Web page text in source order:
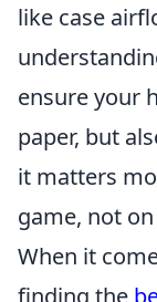
like case
ensure your
paper, but
it matters
game, not
When it